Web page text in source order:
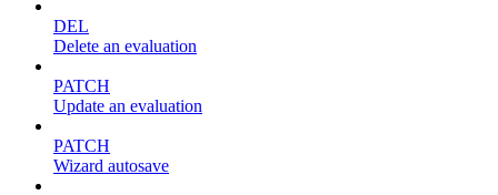
DEL
Delete an evaluation
PATCH
Update an evaluation
PATCH
Wizard autosave